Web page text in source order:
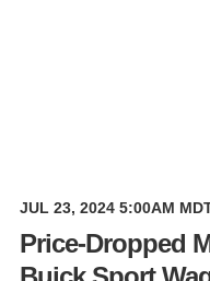
JUL 23, 2024 5:00AM
Price-Dropped